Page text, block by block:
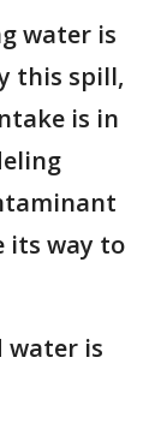
water is
this spill,
is in
its way to
water is